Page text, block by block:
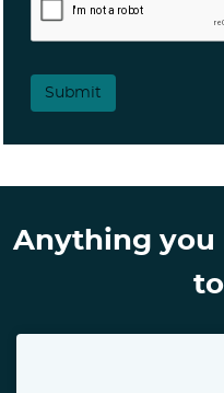
Submit
Anything you